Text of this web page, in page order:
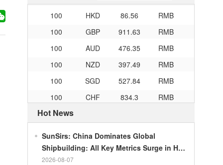
100
100
RMB 119.05
MOP
100
RMB 60.343
100
Hot News
SunSirs: China Dominates Global
Shipbuilding: All Key Metrics Surge in H1
2026
2026-08-07